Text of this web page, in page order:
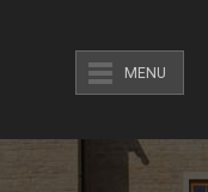
MENU